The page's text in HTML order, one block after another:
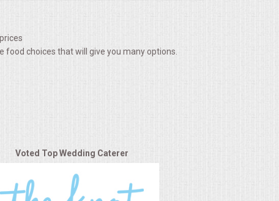
choices that will give you many options.
Voted Top Wedding Caterer